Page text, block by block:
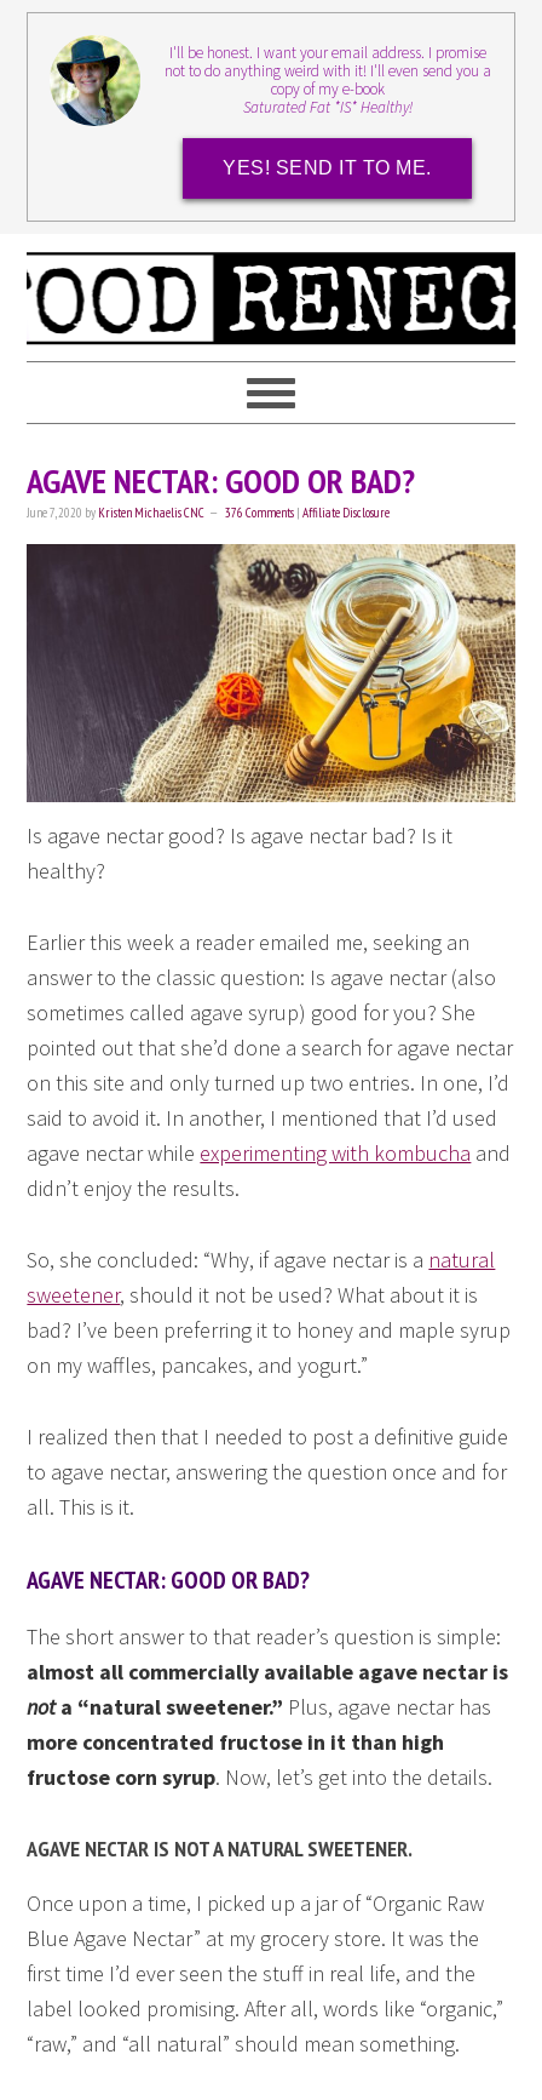
I'll be honest. I want your email address. I promise
not to do anything weird with it! I'll even send you a
copy of my e-book
Saturated Fat *IS* Healthy!
YES! SEND IT TO ME.
AGAVE NECTAR: GOOD OR BAD?
June 7, 2020 by Kristen Michaelis CNC 376 Comments |Affiliate Disclosure
Is agave nectar good? Is agave nectar bad? Is it
healthy?
Earlier this week a reader emailed me, seeking an
answer to the classic question: Is agave nectar (also
sometimes called agave syrup) good for you? She
pointed out that she’d done a search for agave nectar
on this site and only turned up two entries. In one, I’d
said to avoid it. In another, I mentioned that I’d used
agave nectar while experimenting with kombucha and
didn’t enjoy the results.
So, she concluded: “Why, if agave nectar is a natural
sweetener, should it not be used? What about it is
bad? I’ve been preferring it to honey and maple syrup
on my waffles, pancakes, and yogurt.”
I realized then that I needed to post a definitive guide
to agave nectar, answering the question once and for
all. This is it.
AGAVE NECTAR: GOOD OR BAD?
The short answer to that reader’s question is simple:
almost all commercially available agave nectar is
nota “natural sweetener.” Plus, agave nectar has
more concentrated fructose in it than high
fructose corn syrup. Now, let’s get into the details.
AGAVE NECTAR IS NOT A NATURAL SWEETENER.
Once upon a time, I picked up a jar of “Organic Raw
Blue Agave Nectar” at my grocery store. It was the
first time I’d ever seen the stuff in real life, and the
label looked promising. After all, words like “organic,”
“raw,” and “all natural” should mean something.